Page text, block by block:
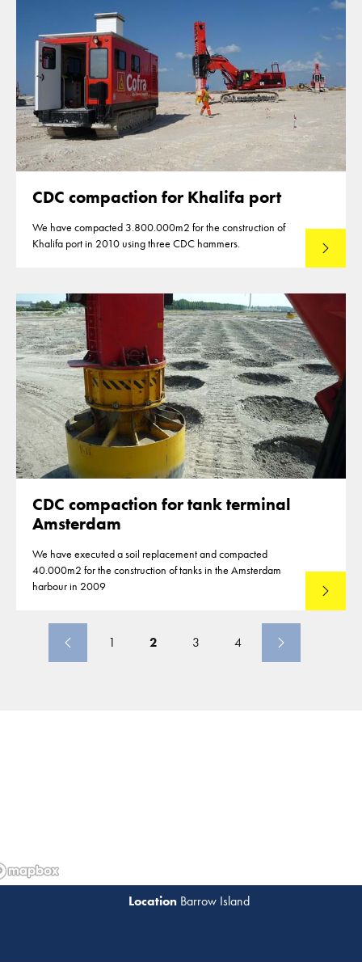
CDC compaction for Khalifa port
We have compacted 3.800.000m2 for the construction of
Khalifa port in 2010 using three CDC hammers.
Lees
CDC compaction for tank terminal
Amsterdam
We have executed a soil replacement and compacted
40.000m2 for the construction of tanks in the Amsterdam
harbour in 2009
Lees
1 2 3 4
Barrow Island